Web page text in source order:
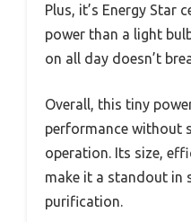
Plus, it’s Energy Star
power than a light
on all day doesn’t
Overall, this tiny
performance without
operation. Its size,
make it a standout in
purification.